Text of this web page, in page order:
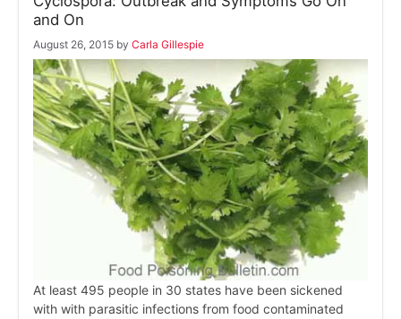
and On
August 26, 2015 by Carla Gillespie
At least 495 people in 30 states have been sickened
with with parasitic infections from food contaminated